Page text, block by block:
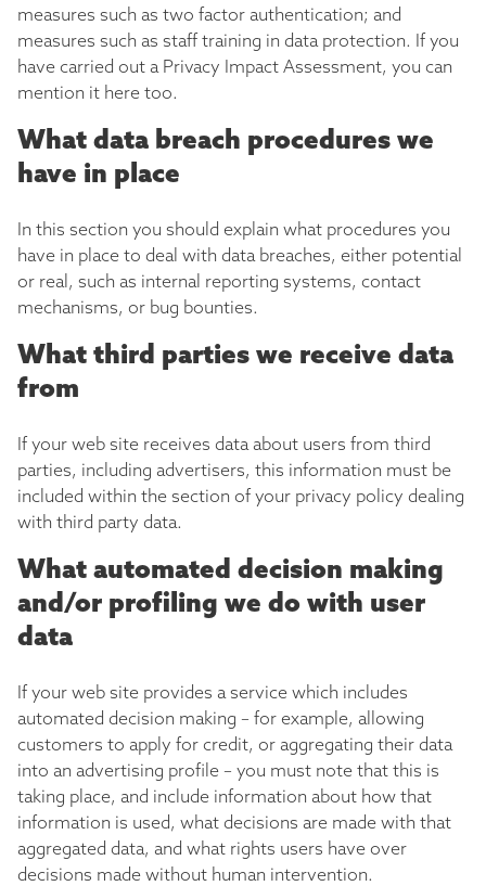
measures such as two factor authentication; and
measures such as staff training in data protection. If you
have carried out a Privacy Impact Assessment, you can
mention it here too.
What data breach procedures we
have in place
In this section you should explain what procedures you
have in place to deal with data breaches, either potential
or real, such as internal reporting systems, contact
mechanisms, or bug bounties.
What third parties we receive data
from
If your web site receives data about users from third
parties, including advertisers, this information must be
included within the section of your privacy policy dealing
with third party data.
What automated decision making
and/or profiling we do with user
data
If your web site provides a service which includes
automated decision making – for example, allowing
customers to apply for credit, or aggregating their data
into an advertising profile – you must note that this is
taking place, and include information about how that
information is used, what decisions are made with that
aggregated data, and what rights users have over
decisions made without human intervention.